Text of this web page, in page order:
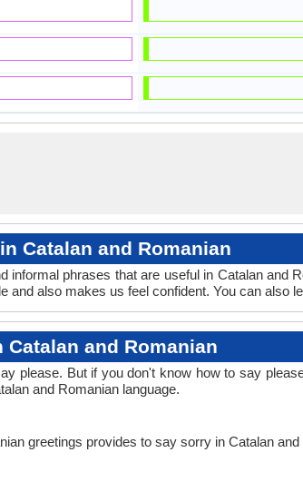
Catalan and Romanian
informal phrases that are useful in Catalan and
and also makes us feel confident. You can also
Catalan and Romanian
please. But if you don't know how to say
and Romanian language.
greetings provides to say sorry in Catalan